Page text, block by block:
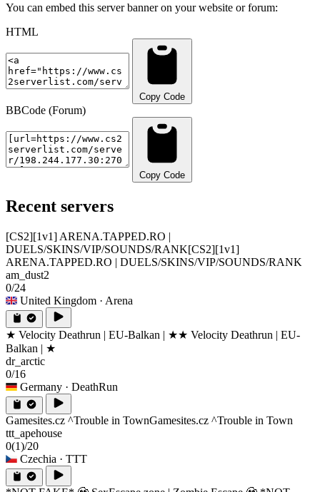
You can embed this server banner on your website or forum:
HTML
Copy Code
BBCode (Forum)
Copy Code
Recent servers
[CS2][1v1] ARENA.TAPPED.RO |
DUELS/SKINS/VIP/SOUNDS/RANK[CS2][1v1]
ARENA.TAPPED.RO | DUELS/SKINS/VIP/SOUNDS/RANK
am_dust2
0/24
United Kingdom · Arena
★ Velocity Deathrun | EU-Balkan | ★★ Velocity Deathrun | EU-
Balkan | ★
dr_arctic
0/16
Germany · DeathRun
Gamesites.cz ^Trouble in TownGamesites.cz ^Trouble in Town
ttt_apehouse
0(1)/20
Czechia · TTT